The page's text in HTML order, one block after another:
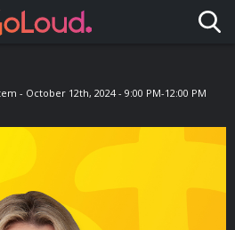
- October 12th, 2024 - 9:00 PM-12:00 PM